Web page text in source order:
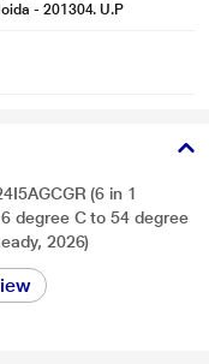
- 201304. U.P
(6 in 1
degree C to 54 degree
2026)